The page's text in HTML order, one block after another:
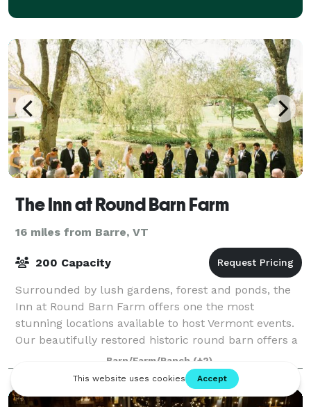
The Inn at Round Barn Farm
16 miles from Barre, VT
200 Capacity
Surrounded by lush gardens, forest and ponds, the
Inn at Round Barn Farm offers one the most
stunning locations available to host Vermont events.
Our beautifully restored historic round barn offers a
unique venue the will leave an impressio
Barn/Farm/Ranch (+2)